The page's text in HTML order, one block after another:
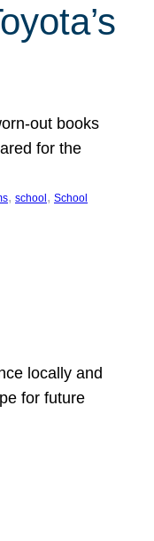
out books
for the
, school , School
locally and
for future